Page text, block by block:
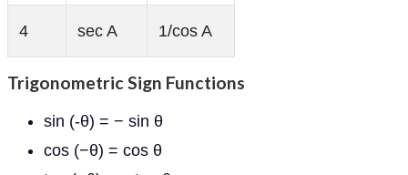
4 sec A 1/cos A
Trigonometric Sign Functions
sin (-θ) = − sin θ
cos (−θ) = cos θ